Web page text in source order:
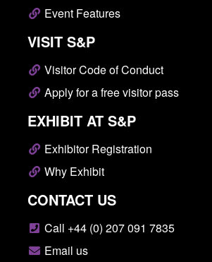
Event Features
VISIT S&P
Visitor Code of Conduct
Apply for a free visitor pass
EXHIBIT AT S&P
Exhibitor Registration
Why Exhibit
CONTACT US
Call +44 (0) 207 091 7835
Email us